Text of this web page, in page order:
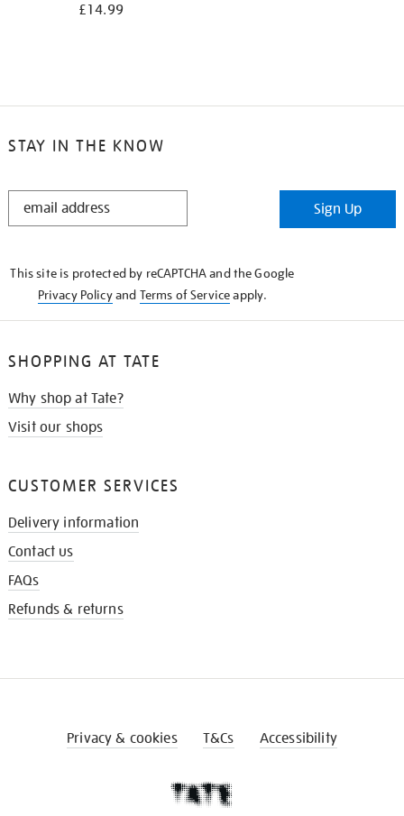
£14.99
STAY IN THE KNOW
STAY
Sign Up
This site is protected by reCAPTCHA and the Google
Privacy Policyand Terms of Serviceapply.
SHOPPING AT TATE
Why shop at Tate?
Visit our shops
CUSTOMER SERVICES
Delivery information
Contact us
FAQs
Refunds & returns
Privacy & cookies T&Cs Accessibility